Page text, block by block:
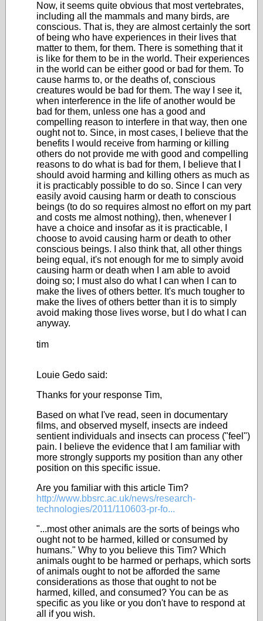
Now, it seems quite obvious that most vertebrates,
including all the mammals and many birds, are
conscious. That is, they are almost certainly the sort
of being who have experiences in their lives that
matter to them, for them. There is something that it
is like for them to be in the world. Their experiences
in the world can be either good or bad for them. To
cause harms to, or the deaths of, conscious
creatures would be bad for them. The way I see it,
when interference in the life of another would be
bad for them, unless one has a good and
compelling reason to interfere in that way, then one
ought not to. Since, in most cases, I believe that the
benefits I would receive from harming or killing
others do not provide me with good and compelling
reasons to do what is bad for them, I believe that I
should avoid harming and killing others as much as
it is practicably possible to do so. Since I can very
easily avoid causing harm or death to conscious
beings (to do so requires almost no effort on my part
and costs me almost nothing), then, whenever I
have a choice and insofar as it is practicable, I
choose to avoid causing harm or death to other
conscious beings. I also think that, all other things
being equal, it's not enough for me to simply avoid
causing harm or death when I am able to avoid
doing so; I must also do what I can when I can to
make the lives of others better. It's much tougher to
make the lives of others better than it is to simply
avoid making those lives worse, but I do what I can
anyway.
tim
Louie Gedo said:
Thanks for your response Tim,
Based on what I've read, seen in documentary
films, and observed myself, insects are indeed
sentient individuals and insects can process ("feel")
pain. I believe the evidence that I am familiar with
more strongly supports my position than any other
position on this specific issue.
Are you familiar with this article Tim?
http://www.bbsrc.ac.uk/news/research-
technologies/2011/110603-pr-fo...
"...most other animals are the sorts of beings who
ought not to be harmed, killed or consumed by
humans." Why to you believe this Tim? Which
animals ought to be harmed or perhaps, which sorts
of animals ought to not be afforded the same
considerations as those that ought to not be
harmed, killed, and consumed? You can be as
specific as you like or you don't have to respond at
all if you wish.